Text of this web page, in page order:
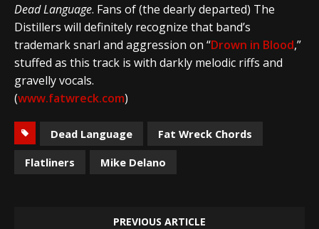
Dead Language. Fans of (the dearly departed) The
Distillers will definitely recognize that band’s
trademark snarl and aggression on “Drown in Blood,”
stuffed as this track is with darkly melodic riffs and
gravelly vocals.
(www.fatwreck.com)
Dead Language
Fat Wreck Chords
Flatliners
Mike Delano
PREVIOUS ARTICLE